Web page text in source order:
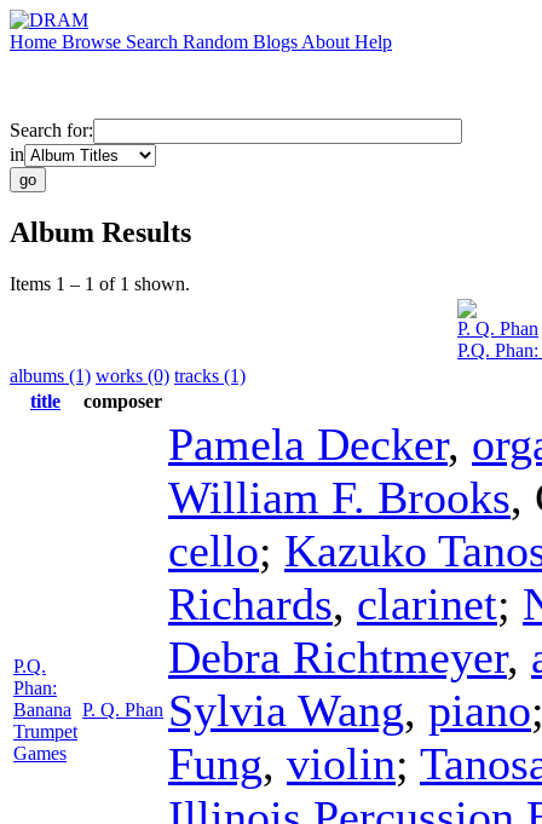
Home Browse Search Random Blogs About Help
Search for:
in
Album Results
Items 1 – 1 of 1 shown.
P. Q. Phan
P.Q.
albums (1) works (0) tracks (1)
title
composer
P.Q.
Phan:
Banana
Trumpet
Games
P. Q. Phan
Pamela Decker,
William F. Brooks,
cello; Kazuko
Richards, clarinet;
Debra Richtmeyer,
Sylvia Wang, piano
Fung, violin;